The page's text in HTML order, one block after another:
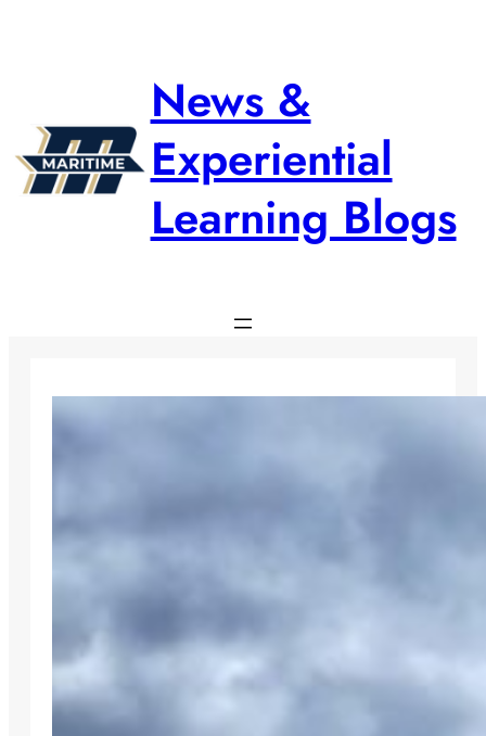
News &
Experiential
Learning Blogs